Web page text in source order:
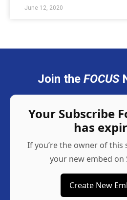
June 12, 2020
Join the FOCUS
Your Subscribe
has
If you’re the owner of this
your new embed on
Create New